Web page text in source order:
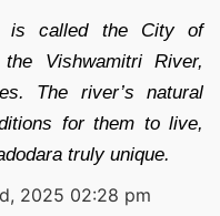
is called the City of
Vishwamitri River,
The river’s natural
for them to live,
truly unique.
2025 02:28 pm